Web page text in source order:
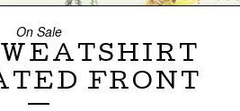
FRONT
On Sale